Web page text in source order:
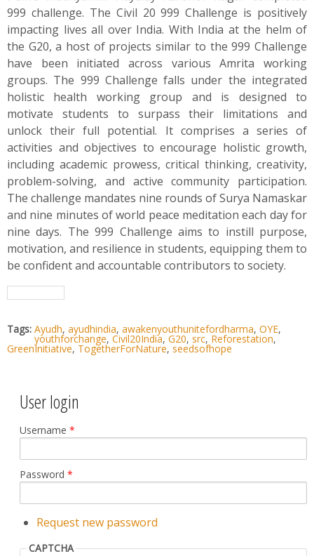
999 challenge. The Civil 20 999 Challenge is positively
impacting lives all over India. With India at the helm of
the G20, a host of projects similar to the 999 Challenge
have been initiated across various Amrita working
groups. The 999 Challenge falls under the integrated
holistic health working group and is designed to
motivate students to surpass their limitations and
unlock their full potential. It comprises a series of
activities and objectives to encourage holistic growth,
including academic prowess, critical thinking, creativity,
problem-solving, and active community participation.
The challenge mandates nine rounds of Surya Namaskar
and nine minutes of world peace meditation each day for
nine days. The 999 Challenge aims to instill purpose,
motivation, and resilience in students, equipping them to
be confident and accountable contributors to society.
Tags: Ayudh, ayudhindia, awakenyouthunitefordharma, OYE,
youthforchange, Civil20India, G20, src, Reforestation,
GreenInitiative, TogetherForNature, seedsofhope
User login
Username *
Password *
Request new password
CAPTCHA